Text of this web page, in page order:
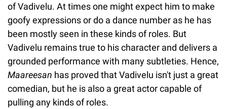
of Vadivelu. At times one might expect him to make
goofy expressions or do a dance number as he has
been mostly seen in these kinds of roles. But
Vadivelu remains true to his character and delivers a
grounded performance with many subtleties. Hence,
Maareesan has proved that Vadivelu isn't just a great
comedian, but he is also a great actor capable of
pulling any kinds of roles.